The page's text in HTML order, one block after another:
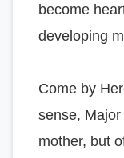
become
developing
Come by
sense, Major
mother, but